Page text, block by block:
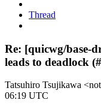
Thread
Re: [quicwg/base-
leads to deadlock
Tatsuhiro Tsujikawa
06:19 UTC